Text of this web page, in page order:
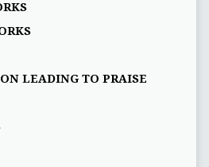
LEADING TO PRAISE